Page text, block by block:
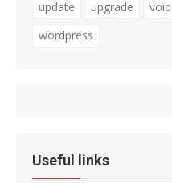
update
upgrade voip
wordpress
Useful links